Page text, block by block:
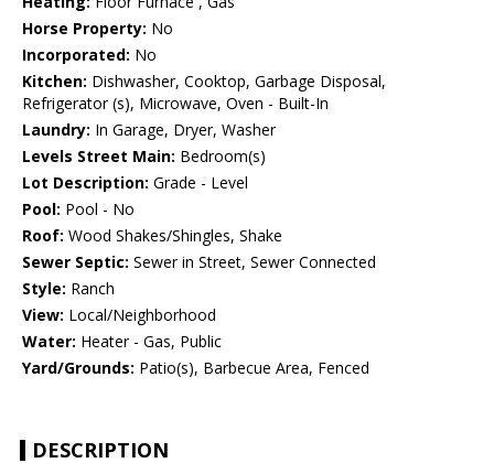
Horse Property: No
Incorporated: No
Kitchen: Dishwasher, Cooktop, Garbage Disposal,
Refrigerator (s), Microwave, Oven - Built-In
Laundry: In Garage, Dryer, Washer
Levels Street Main: Bedroom(s)
Lot Description: Grade - Level
Pool: Pool - No
Roof: Wood Shakes/Shingles, Shake
Sewer Septic: Sewer in Street, Sewer Connected
Style: Ranch
View: Local/Neighborhood
Water: Heater - Gas, Public
Yard/Grounds: Patio(s), Barbecue Area, Fenced
DESCRIPTION